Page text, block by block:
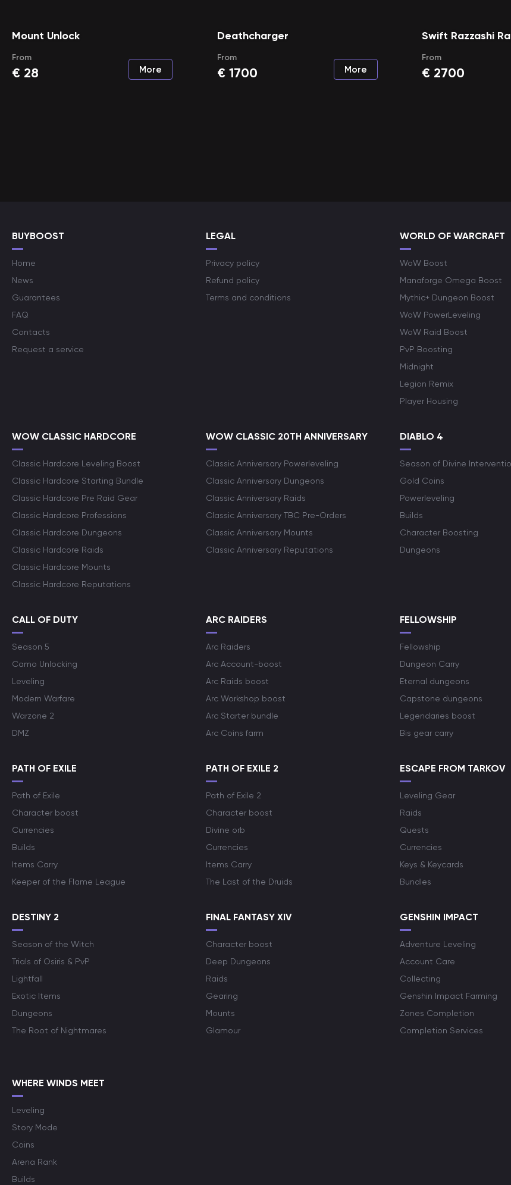
Mount Unlock
From
€ 28 More
Deathcharger
From
€ 1700 More
Swift Razzashi
From
€ 2700
BUYBOOST
Home
News
Guarantees
FAQ
Contacts
Request a service
LEGAL
Privacy policy
Refund policy
Terms and conditions
WORLD OF WARCRAFT
WoW Boost
Manaforge Omega Boost
Mythic+ Dungeon Boost
WoW PowerLeveling
WoW Raid Boost
PvP Boosting
Midnight
Legion Remix
Player Housing
WOW CLASSIC HARDCORE
Classic Hardcore Leveling Boost
Classic Hardcore Starting Bundle
Classic Hardcore Pre Raid Gear
Classic Hardcore Professions
Classic Hardcore Dungeons
Classic Hardcore Raids
Classic Hardcore Mounts
Classic Hardcore Reputations
WOW CLASSIC 20TH ANNIVERSARY
Classic Anniversary Powerleveling
Classic Anniversary Dungeons
Classic Anniversary Raids
Classic Anniversary TBC Pre-Orders
Classic Anniversary Mounts
Classic Anniversary Reputations
DIABLO 4
Season of Divine
Gold Coins
Powerleveling
Builds
Character Boosting
Dungeons
CALL OF DUTY
Season 5
Camo Unlocking
Leveling
Modern Warfare
Warzone 2
DMZ
ARC RAIDERS
Arc Raiders
Arc Account-boost
Arc Raids boost
Arc Workshop boost
Arc Starter bundle
Arc Coins farm
FELLOWSHIP
Fellowship
Dungeon Carry
Eternal dungeons
Capstone dungeons
Legendaries boost
Bis gear carry
PATH OF EXILE
Path of Exile
Character boost
Currencies
Builds
Items Carry
Keeper of the Flame League
PATH OF EXILE 2
Path of Exile 2
Character boost
Divine orb
Currencies
Items Carry
The Last of the Druids
ESCAPE FROM TARKOV
Leveling Gear
Raids
Quests
Currencies
Keys & Keycards
Bundles
DESTINY 2
Season of the Witch
Trials of Osiris & PvP
Lightfall
Exotic Items
Dungeons
The Root of Nightmares
FINAL FANTASY XIV
Character boost
Deep Dungeons
Raids
Gearing
Mounts
Glamour
GENSHIN IMPACT
Adventure Leveling
Account Care
Collecting
Genshin Impact Farming
Zones Completion
Completion Services
WHERE WINDS MEET
Leveling
Story Mode
Coins
Arena Rank
Builds